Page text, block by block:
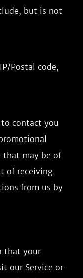
but is not
Postal code,
to contact you
that may be of
of receiving
from us by
that your
our Service or